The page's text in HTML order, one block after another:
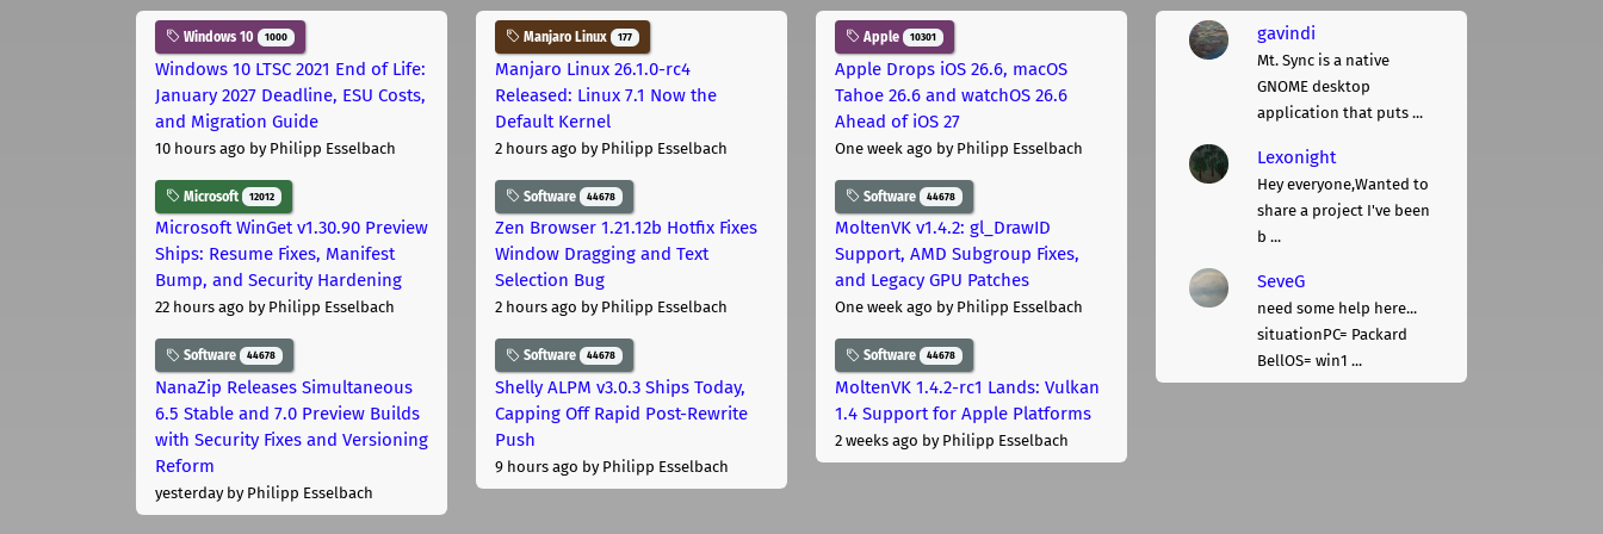
Windows 10 1000
Windows 10 LTSC 2021 End of Life:
January 2027 Deadline, ESU Costs,
and Migration Guide
10 hours ago by Philipp Esselbach
Microsoft 12012
Microsoft WinGet v1.30.90 Preview
Ships: Resume Fixes, Manifest
Bump, and Security Hardening
22 hours ago by Philipp Esselbach
Software 44678
NanaZip Releases Simultaneous
6.5 Stable and 7.0 Preview Builds
with Security Fixes and Versioning
Reform
yesterdayby Philipp Esselbach
Manjaro Linux 177
Manjaro Linux 26.1.0-rc4
Released: Linux 7.1 Now the
Default Kernel
2 hours ago by Philipp Esselbach
Software 44678
Zen Browser 1.21.12b Hotfix Fixes
Window Dragging and Text
Selection Bug
2 hours ago by Philipp Esselbach
Software 44678
Shelly ALPM v3.0.3 Ships Today,
Capping Off Rapid Post-Rewrite
Push
9 hours ago by Philipp Esselbach
Apple 10301
Apple Drops iOS 26.6, macOS
Tahoe 26.6 and watchOS 26.6
Ahead of iOS 27
One week ago by Philipp Esselbach
Software 44678
MoltenVK v1.4.2: gl_DrawID
Support, AMD Subgroup Fixes,
and Legacy GPU Patches
One week ago by Philipp Esselbach
Software 44678
MoltenVK 1.4.2-rc1 Lands: Vulkan
1.4 Support for Apple Platforms
2 weeks ago by Philipp Esselbach
gavindi
Mt. Sync is a native
GNOME desktop
application that puts ...
Lexonight
Hey everyone,Wanted to
share a project I've been
b ...
SeveG
need some help here...
situationPC= Packard
BellOS= win1 ...